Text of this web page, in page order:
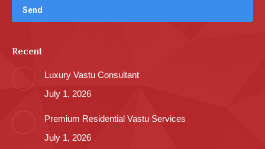
Recent
Luxury Vastu Consultant
July 1, 2026
Premium Residential Vastu Services
July 1, 2026